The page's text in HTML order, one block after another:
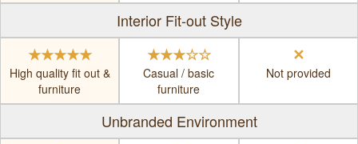
Interior Fit-out Style
★★★★★
High quality fit out &
furniture
★★★☆☆
Casual / basic
furniture
✕
Not provided
Unbranded Environment